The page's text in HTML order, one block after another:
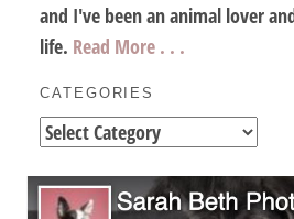
and I've been an animal lover
life. Read More . . .
CATEGORIES
Categories